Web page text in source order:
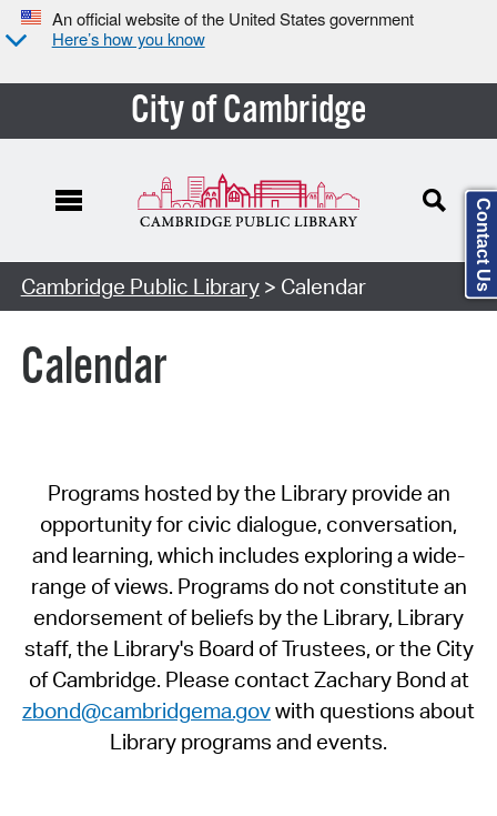
An official website of the United States government
Here’s how you know
City of Cambridge
Cambridge Public Library> Calendar
Calendar
Programs hosted by the Library provide an
opportunity for civic dialogue, conversation,
and learning, which includes exploring a wide-
range of views. Programs do not constitute an
endorsement of beliefs by the Library, Library
staff, the Library's Board of Trustees, or the City
of Cambridge. Please contact Zachary Bond at
zbond@cambridgema.govwith questions about
Library programs and events.
Contact Us